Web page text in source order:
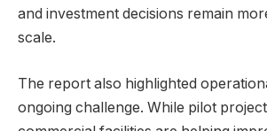
and investment decisions remain
scale.
The report also highlighted
ongoing challenge. While pilot